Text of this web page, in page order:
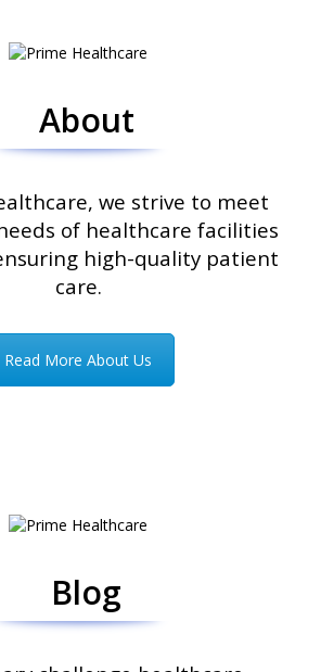
About
we strive to meet
of healthcare facilities
high-quality patient
care.
Read More About Us
Blog